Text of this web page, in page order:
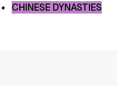
CHINESE DYNASTIES